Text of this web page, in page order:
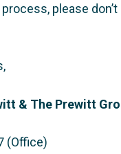
please
& The Prewitt
(Office)